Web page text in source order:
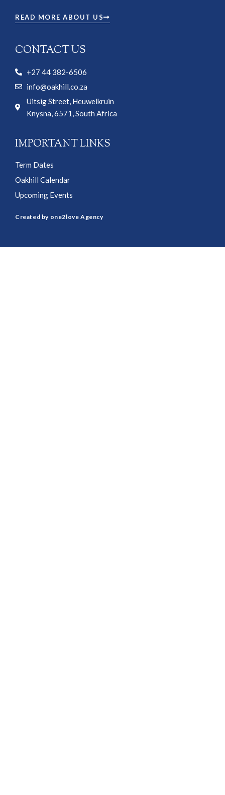
READ MORE ABOUT US
CONTACT US
+27 44 382-6506
info@oakhill.co.za
Uitsig Street, Heuwelkruin
Knysna, 6571, South Africa
IMPORTANT LINKS
Term Dates
Oakhill Calendar
Upcoming Events
Created by one2love Agency